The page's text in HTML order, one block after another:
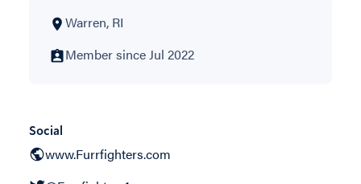
Warren, RI
Member since Jul 2022
Social
www.Furrfighters.com